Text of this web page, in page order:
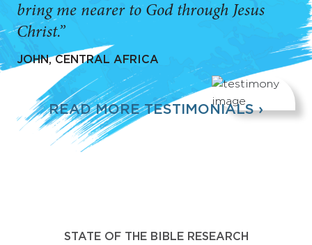
bring me nearer to God through Jesus
Christ.”
JOHN, CENTRAL AFRICA
READ MORE TESTIMONIALS ›
STATE OF THE BIBLE RESEARCH